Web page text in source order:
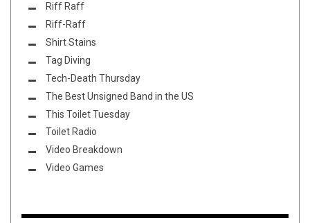
Riff Raff
Riff-Raff
Shirt Stains
Tag Diving
Tech-Death Thursday
The Best Unsigned Band in the US
This Toilet Tuesday
Toilet Radio
Video Breakdown
Video Games